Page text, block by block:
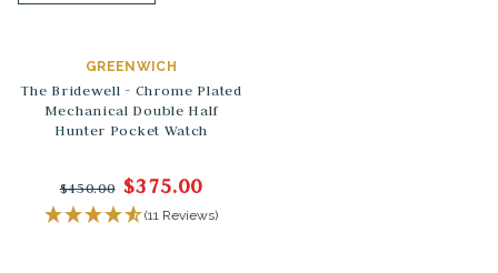
GREENWICH
The Bridewell - Chrome Plated
Mechanical Double Half
Hunter Pocket Watch
$450.00 $375.00
(11 Reviews)